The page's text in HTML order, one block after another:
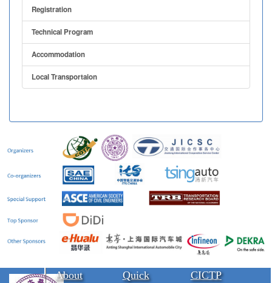
Registration
Technical Program
Accommodation
Local Transportaion
About
Quick
CICTP